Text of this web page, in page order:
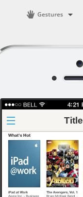
Gestures
Title